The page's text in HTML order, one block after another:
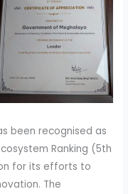
been recognised as
Ranking (5th
for its efforts to
The